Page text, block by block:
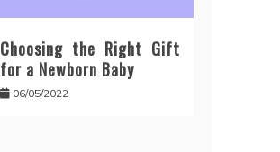
Choosing the Right Gift
for a Newborn Baby
06/05/2022